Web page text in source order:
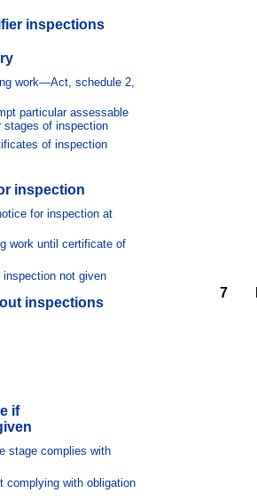
inspections
work—Act, schedule 2,
particular assessable
stages of inspection
of inspection
inspection
for inspection at
work until certificate of
not given
inspections
if
stage complies with
complying with obligation
7